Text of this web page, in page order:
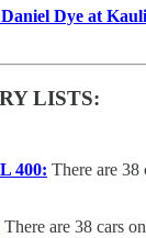
Dye at
LISTS:
400: There are
There are 38 cars